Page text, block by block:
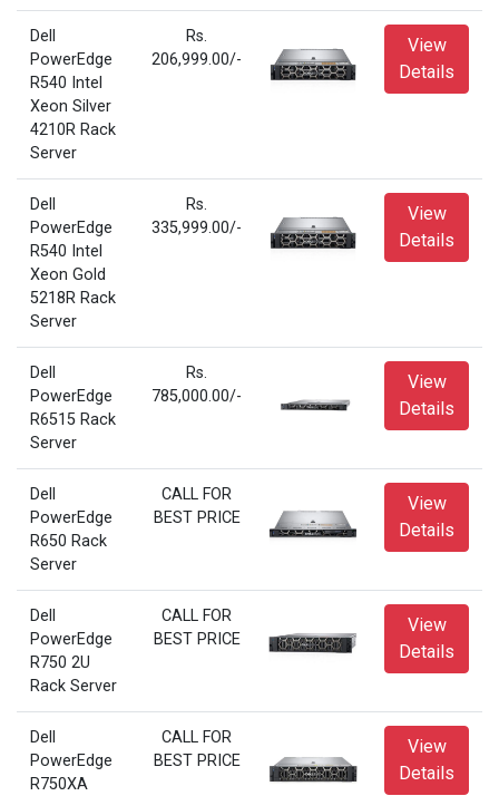
Dell
PowerEdge
R540 Intel
Xeon Silver
4210R Rack
Server
Rs.
206,999.00/-
View
Details
Dell
PowerEdge
R540 Intel
Xeon Gold
5218R Rack
Server
Rs.
335,999.00/-
View
Details
Dell
PowerEdge
R6515 Rack
Server
Rs.
785,000.00/-
View
Details
Dell
PowerEdge
R650 Rack
Server
CALL FOR
BEST PRICE
View
Details
Dell
PowerEdge
R750 2U
Rack Server
CALL FOR
BEST PRICE
View
Details
Dell
PowerEdge
R750XA
CALL FOR
BEST PRICE
View
Details